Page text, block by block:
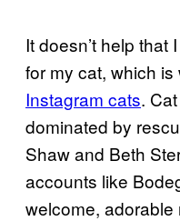
It doesn’t help
for my cat, which
Instagram cats.
dominated by
Shaw and Beth
accounts like
welcome,